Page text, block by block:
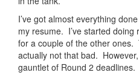
I’ve got almost everything
my resume. I’ve started
for a couple of the other ones.
actually not that bad.
gauntlet of Round 2 deadlines.